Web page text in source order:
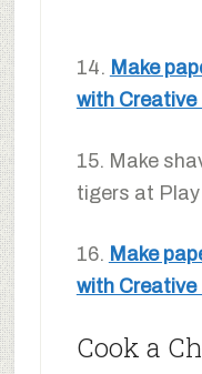
14. Make
with Creative
15. Make
tigers at
16. Make
with Creative
Cook a